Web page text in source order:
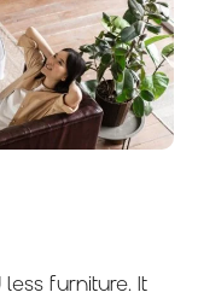
furniture. It